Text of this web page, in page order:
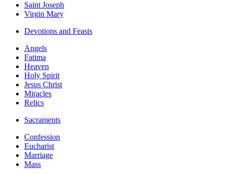
Saint Joseph
Virgin Mary
Devotions and Feasts
Angels
Fatima
Heaven
Holy Spirit
Jesus Christ
Miracles
Relics
Sacraments
Confession
Eucharist
Marriage
Mass